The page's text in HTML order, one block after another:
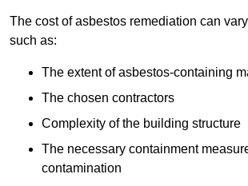
The cost of asbestos remediation can
such as:
The extent of asbestos-containing
The chosen contractors
Complexity of the building structure
The necessary containment
contamination